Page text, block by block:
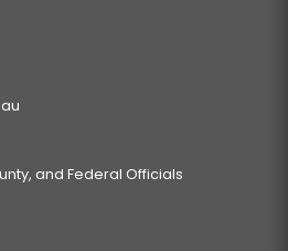
and Federal Officials